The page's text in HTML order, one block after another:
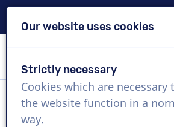
VoiceProductions
Joey
Our website uses cookies
Strictly necessary
Cookies which are necessary
the website function in a
way.